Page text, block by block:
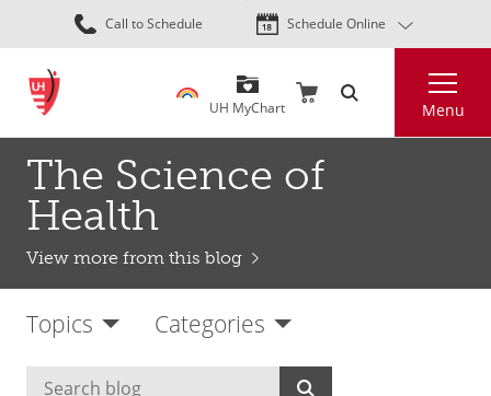
Skip
to
content
Call to Schedule Schedule Online
UH MyChart Menu
The Science of
Health
View more from this blog
Topics Categories